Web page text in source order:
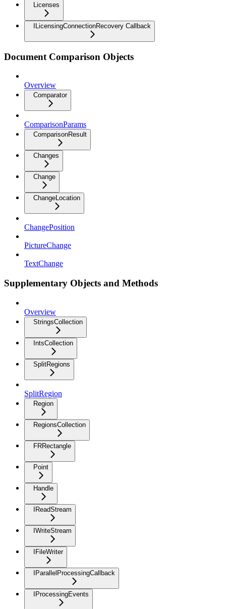
Licenses
ILicensingConnectionRecovery Callback
Document Comparison Objects
Overview
Comparator
ComparisonParams
ComparisonResult
Changes
Change
ChangeLocation
ChangePosition
PictureChange
TextChange
Supplementary Objects and Methods
Overview
StringsCollection
IntsCollection
SplitRegions
SplitRegion
Region
RegionsCollection
FRRectangle
Point
Handle
IReadStream
IWriteStream
IFileWriter
IParallelProcessingCallback
IProcessingEvents